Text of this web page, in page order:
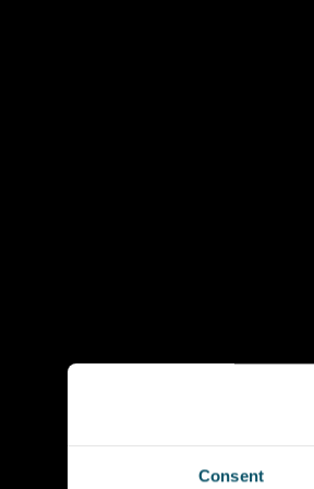
Consent